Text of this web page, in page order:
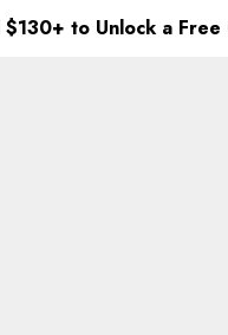
shipping on orders